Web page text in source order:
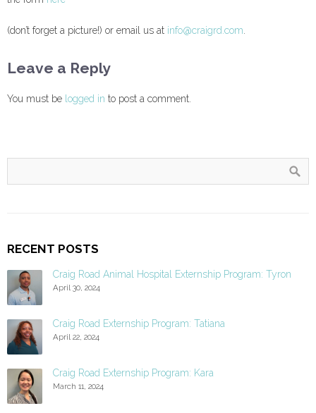
(don’t forget a picture!) or email us at info@craigrd.com.
Leave a Reply
You must be logged in to post a comment.
RECENT POSTS
Craig Road Animal Hospital Externship Program: Tyron
April 30, 2024
Craig Road Externship Program: Tatiana
April 22, 2024
Craig Road Externship Program: Kara
March 11, 2024